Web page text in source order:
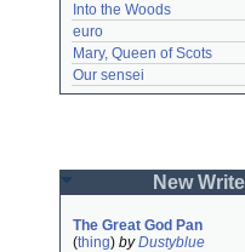
Into the Woods
euro
Mary, Queen of Scots
Our sensei
New
The Great God Pan
(thing) byDustyblue